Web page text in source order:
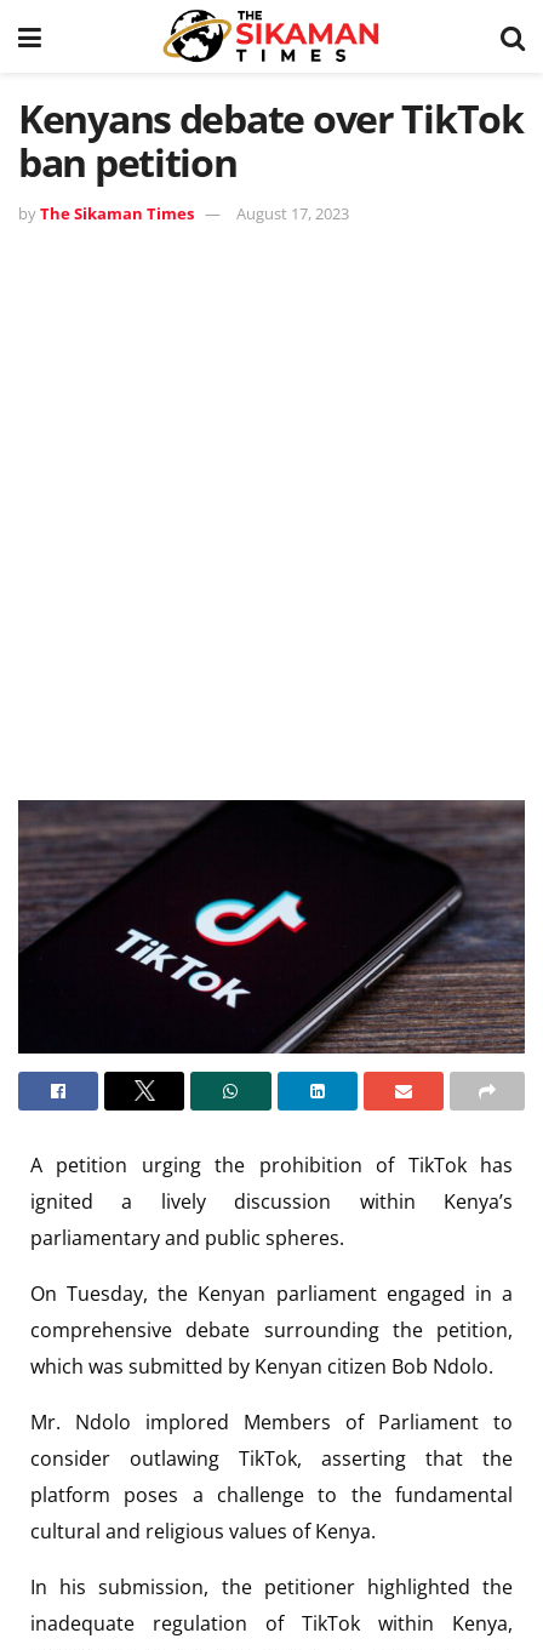
Kenyans debate over TikTok
ban petition
byThe Sikaman Times August 17, 2023
A petition urging the prohibition of TikTok has
ignited a lively discussion within Kenya’s
parliamentary and public spheres.
On Tuesday, the Kenyan parliament engaged in a
comprehensive debate surrounding the petition,
which was submitted by Kenyan citizen Bob Ndolo.
Mr. Ndolo implored Members of Parliament to
consider outlawing TikTok, asserting that the
platform poses a challenge to the fundamental
cultural and religious values of Kenya.
In his submission, the petitioner highlighted the
inadequate regulation of TikTok within Kenya,